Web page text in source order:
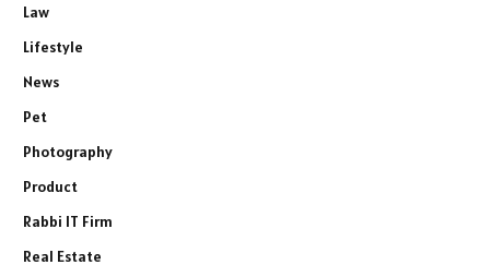
Law
Lifestyle
News
Pet
Photography
Product
Rabbi IT Firm
Real Estate